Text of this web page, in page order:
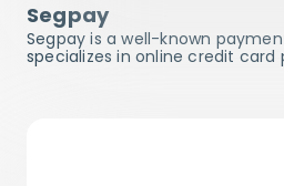
Segpay
Segpay is a well-known
specializes in online credit card